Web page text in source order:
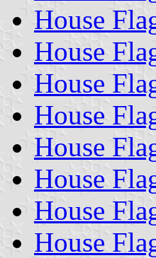
House
House
House
House
House
House
House
House